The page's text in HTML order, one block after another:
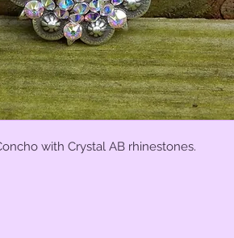
with Crystal AB rhinestones.